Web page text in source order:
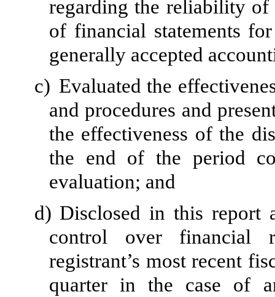
regarding the reliability of
of financial statements
generally accepted
c) Evaluated the
and procedures and
the effectiveness of the
the end of the period
evaluation; and
d) Disclosed in this report
control over financial
registrant’s most recent
quarter in the case of